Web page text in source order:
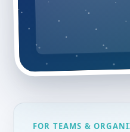
FOR TEAMS &